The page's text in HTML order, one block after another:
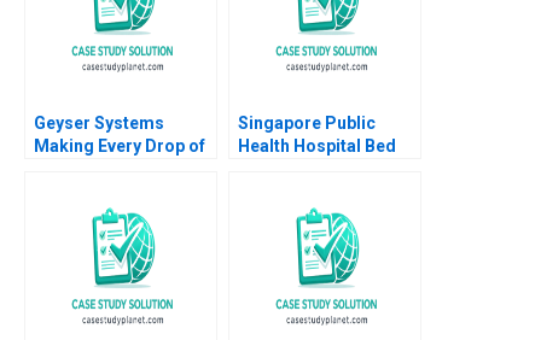
Geyser Systems
Making Every Drop of
Singapore Public
Health Hospital Bed
Sheetal Mittal Marcus